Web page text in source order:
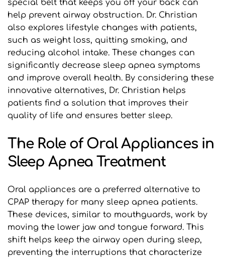
special belt that keeps you off your back can
help prevent airway obstruction. Dr. Christian
also explores lifestyle changes with patients,
such as weight loss, quitting smoking, and
reducing alcohol intake. These changes can
significantly decrease sleep apnea symptoms
and improve overall health. By considering these
innovative alternatives, Dr. Christian helps
patients find a solution that improves their
quality of life and ensures better sleep.
The Role of Oral Appliances in
Sleep Apnea Treatment
Oral appliances are a preferred alternative to
CPAP therapy for many sleep apnea patients.
These devices, similar to mouthguards, work by
moving the lower jaw and tongue forward. This
shift helps keep the airway open during sleep,
preventing the interruptions that characterize